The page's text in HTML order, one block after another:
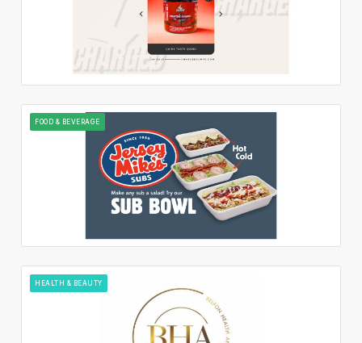
FOOD & BEVERAGE
HEALTH & BEAUTY